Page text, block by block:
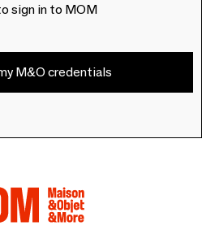
sign in to MOM
M&O credentials